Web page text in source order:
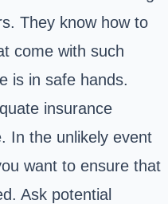
They know how to
come with such
is in safe hands.
insurance
In the unlikely event
want to ensure that
Ask potential